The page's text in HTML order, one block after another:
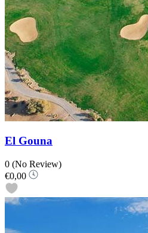
El Gouna
0 (No Review)
€0,00